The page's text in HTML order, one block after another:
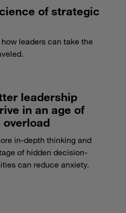
of strategic
leaders can take the
leadership
in an age of
in-depth thinking and
of hidden decision-
can reduce anxiety.